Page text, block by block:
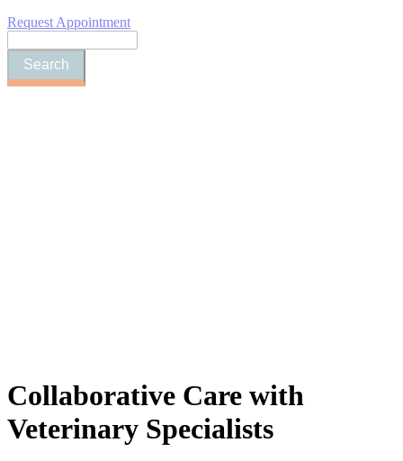
Request Appointment
Collaborative Care with
Veterinary Specialists